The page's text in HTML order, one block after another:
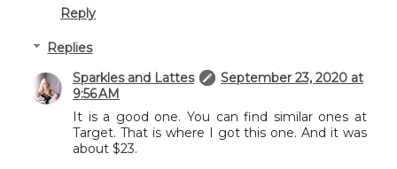
Reply
Replies
Sparkles and Lattes
September 23, 2020 at
9:56 AM
It is a good one. You can find similar ones at
Target. That is where I got this one. And it was
about $23.